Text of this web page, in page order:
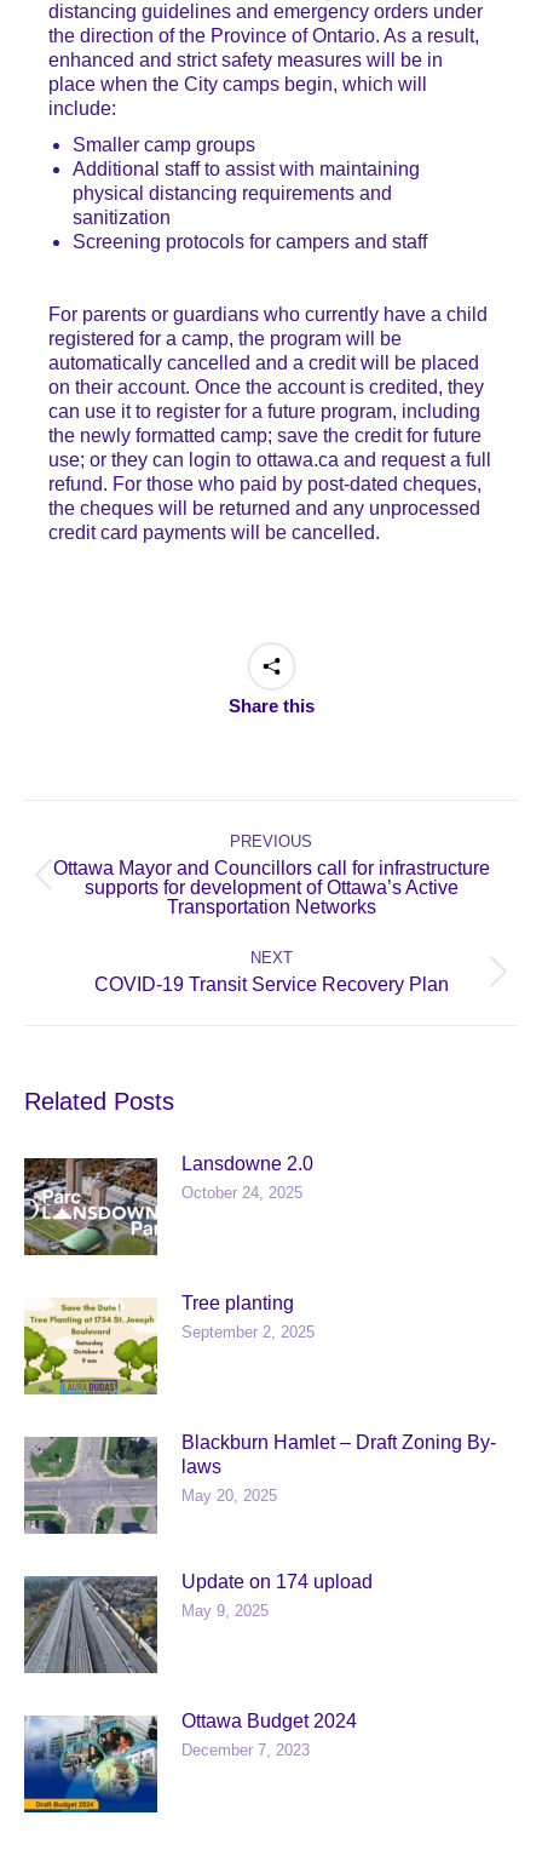
distancing guidelines and emergency orders under
the direction of the Province of Ontario. As a result,
enhanced and strict safety measures will be in
place when the City camps begin, which will
include:
Smaller camp groups
Additional staff to assist with maintaining
physical distancing requirements and
sanitization
Screening protocols for campers and staff
For parents or guardians who currently have a child
registered for a camp, the program will be
automatically cancelled and a credit will be placed
on their account. Once the account is credited, they
can use it to register for a future program, including
the newly formatted camp; save the credit for future
use; or they can login to ottawa.ca and request a full
refund. For those who paid by post-dated cheques,
the cheques will be returned and any unprocessed
credit card payments will be cancelled.
Share this
PREVIOUS
Previous
post:
Ottawa Mayor and Councillors call for infrastructure
supports for development of Ottawa’s Active
Transportation Networks
NEXT
Next
COVID-19 Transit Service Recovery Plan
Related Posts
Lansdowne 2.0
October 24, 2025
Tree planting
September 2, 2025
Blackburn Hamlet – Draft Zoning By-
laws
May 20, 2025
Update on 174 upload
May 9, 2025
Ottawa Budget 2024
December 7, 2023